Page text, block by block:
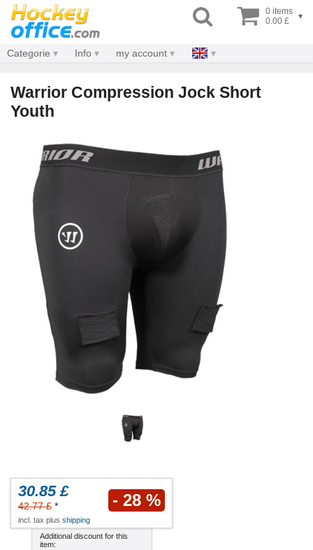
0 items
0.00 £
▾
Categorie Info my account
Warrior Compression Jock Short
Youth
30.85 £
42.77 £ * - 28 %
incl. tax plus shipping
Additional discount for this
item: